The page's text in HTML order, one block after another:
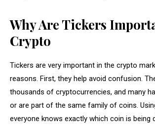
Why Are Tickers
Crypto
Tickers are very important in the crypto
reasons. First, they help avoid confusion.
thousands of cryptocurrencies, and many
or are part of the same family of coins.
everyone knows exactly which coin is being